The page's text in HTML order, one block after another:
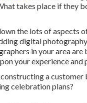
takes place if they
the lots of aspects
digital
in your area
your experience and
a
celebration plans?